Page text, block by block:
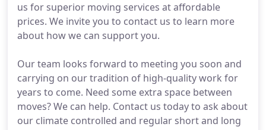
us for superior moving services at affordable
prices. We invite you to contact us to learn more
about how we can support you.
Our team looks forward to meeting you soon and
carrying on our tradition of high-quality work for
years to come. Need some extra space between
moves? We can help. Contact us today to ask about
our climate controlled and regular short and long